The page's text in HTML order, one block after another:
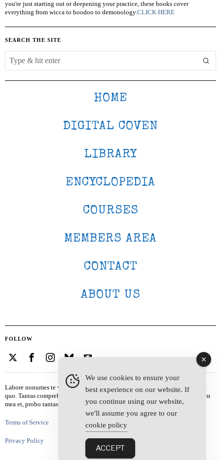
you're just starting out or deepening your practice, these books cover
everything from wicca to hoodoo to demonology.CLICK HERE
SEARCH THE SITE
HOME
DIGITAL COVEN
LIBRARY
ENCYCLOPEDIA
COURSES
MEMBERS AREA
CONTACT
ABOUT US
FOLLOW
Labore nonumes te vel, vis id errem tantas tempor. Solet quidam salutatus at
quo. Tantas comprehensam te sea, usu sanctus similique ei. Viderer admodum
mea et, probo tantas alienum ne vim.
Terms of Service
Privacy Policy
We use cookies to ensure your
best experience on our website. If
you continue using our website,
we'll assume you agree to our
cookie policy
ACCEPT